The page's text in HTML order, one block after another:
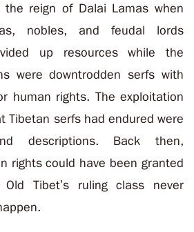
reign of Dalai Lamas when
nobles, and feudal lords
up resources while the
were downtrodden serfs with
human rights. The exploitation
Tibetan serfs had endured were
descriptions. Back then,
rights could have been granted
Tibet’s ruling class never